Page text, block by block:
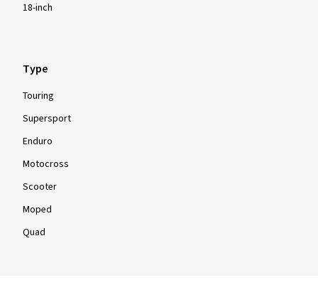
18-inch
Type
Touring
Supersport
Enduro
Motocross
Scooter
Moped
Quad